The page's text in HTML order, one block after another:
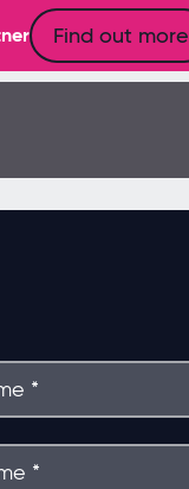
Find out more